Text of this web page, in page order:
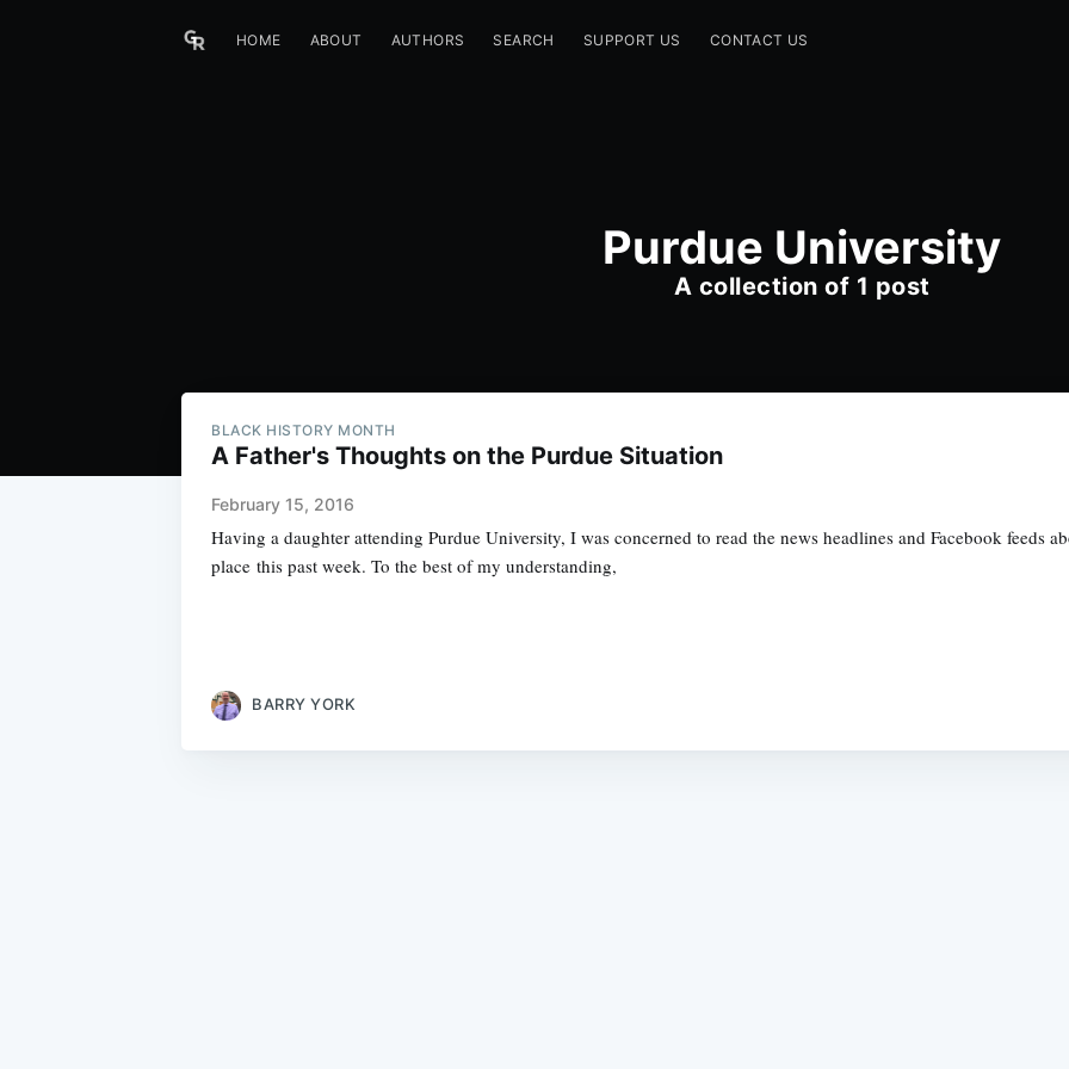
HOME ABOUT AUTHORS SEARCH SUPPORT US CONTACT US
Purdue University
A collection of 1 post
BLACK HISTORY MONTH
A Father's Thoughts on the Purdue Situation
February 15, 2016
Having a daughter attending Purdue University, I was concerned to read the news headlines and Facebook feeds
place this past week. To the best of my understanding,
BARRY YORK